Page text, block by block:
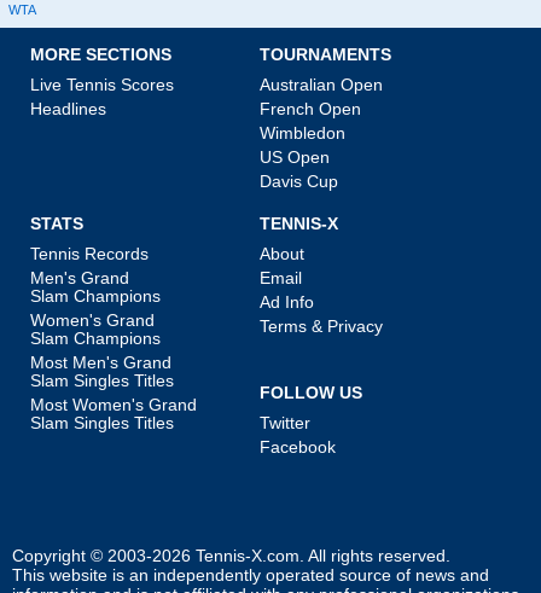
WTA
MORE SECTIONS
Live Tennis Scores
Headlines
TOURNAMENTS
Australian Open
French Open
Wimbledon
US Open
Davis Cup
STATS
Tennis Records
Men's Grand
Slam Champions
Women's Grand
Slam Champions
Most Men's Grand
Slam Singles Titles
Most Women's Grand
Slam Singles Titles
TENNIS-X
About
Email
Ad Info
Terms & Privacy
FOLLOW US
Twitter
Facebook
Copyright © 2003-2026 Tennis-X.com . All rights reserved.
This website is an independently operated source of news and